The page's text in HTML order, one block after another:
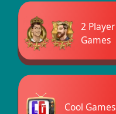
2 Player
Games
Cool Games